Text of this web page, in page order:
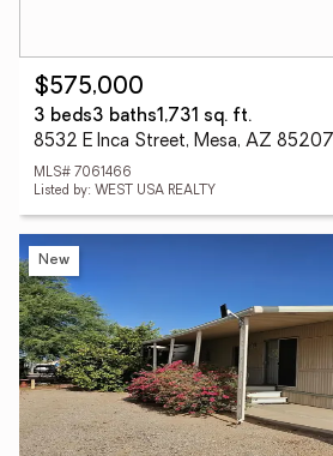
$575,000
3 beds3 baths1,731 sq. ft.
8532 E Inca Street, Mesa, AZ 85207
MLS# 7061466
Listed by: WEST USA REALTY
New